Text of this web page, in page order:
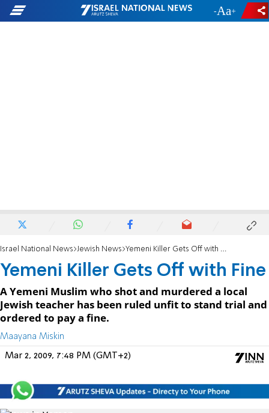
- +
Israel National News Jewish News Yemeni Killer Gets Off with Fine
Yemeni Killer Gets Off with Fine
A Yemeni Muslim who shot and murdered a local
Jewish teacher has been ruled unfit to stand trial and
ordered to pay a fine.
Maayana Miskin
Mar 2, 2009, 7:48 PM (GMT+2)